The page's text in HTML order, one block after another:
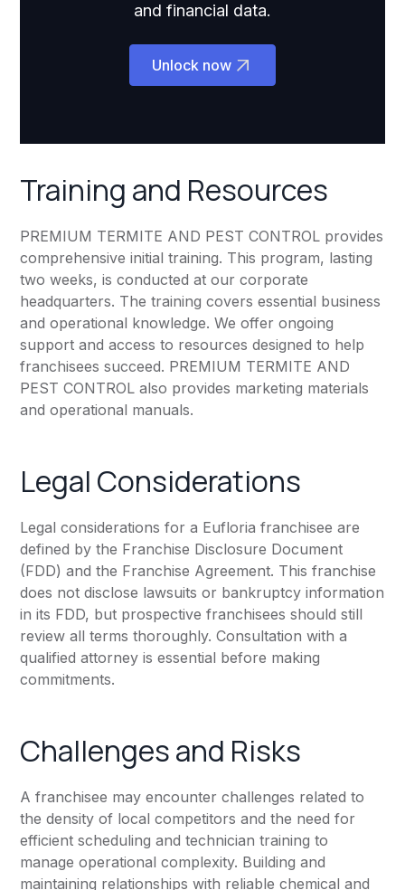
and financial data.
Unlock now
Training and Resources
PREMIUM TERMITE AND PEST CONTROL provides
comprehensive initial training. This program, lasting
two weeks, is conducted at our corporate
headquarters. The training covers essential business
and operational knowledge. We offer ongoing
support and access to resources designed to help
franchisees succeed. PREMIUM TERMITE AND
PEST CONTROL also provides marketing materials
and operational manuals.
Legal Considerations
Legal considerations for a Eufloria franchisee are
defined by the Franchise Disclosure Document
(FDD) and the Franchise Agreement. This franchise
does not disclose lawsuits or bankruptcy information
in its FDD, but prospective franchisees should still
review all terms thoroughly. Consultation with a
qualified attorney is essential before making
commitments.
Challenges and Risks
A franchisee may encounter challenges related to
the density of local competitors and the need for
efficient scheduling and technician training to
manage operational complexity. Building and
maintaining relationships with reliable chemical and